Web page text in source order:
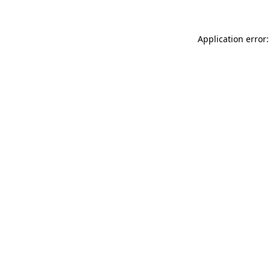
Application